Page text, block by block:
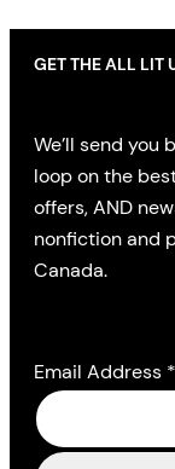
GET THE ALL LIT
We’ll send
loop on the
offers, AND
nonfiction and
Canada.
Email Address *